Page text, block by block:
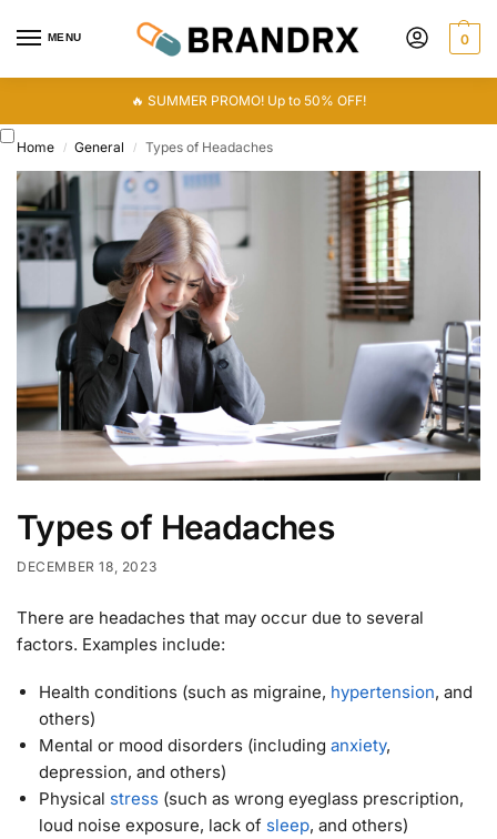
MENU 0
🔥 SUMMER PROMO! Up to 50% OFF!
Home / General / Types of Headaches
Types of Headaches
DECEMBER 18, 2023
There are headaches that may occur due to several
factors. Examples include:
Health conditions (such as migraine, hypertension, and
others)
Mental or mood disorders (including anxiety,
depression, and others)
Physical stress (such as wrong eyeglass prescription,
loud noise exposure, lack of sleep, and others)